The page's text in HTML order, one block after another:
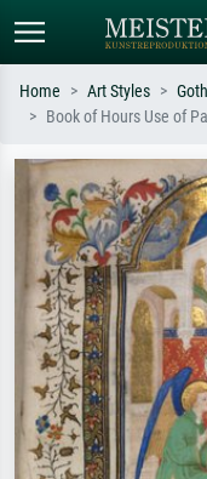
Search by artist, work title
e.g. Monet, Starry
Impressionism, Hokusai
Home Art Styles
Book of Hours Use of